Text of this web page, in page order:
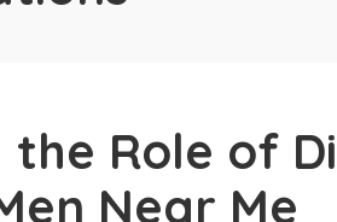
Role of
Near Me